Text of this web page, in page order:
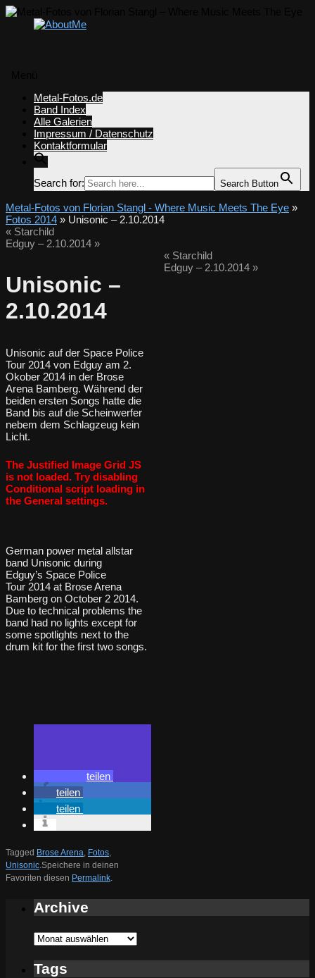
springen
Metal-Fotos.de
Band Index
Alle Galerien
Impressum / Datenschutz
Kontaktformular
Search for: Search Button
Metal-Fotos von Florian Stangl - Where Music Meets The Eye »
Fotos 2014 » Unisonic – 2.10.2014
« Starchild
Edguy – 2.10.2014 »
Unisonic –
2.10.2014
Unisonic auf der Space Police
Tour 2014 von Edguy am 2.
Okober 2014 in der Brose
Arena Bamberg. Während der
beiden ersten Songs hatte die
Band bis auf die Scheinwerfer
nebem dem Schlagzeug kein
Licht.
The Justified Image Grid JS
is not loaded. Try disabling
Conditional script loading in
the General settings.
German power metal allstar
band Unisonic during
Edguy’s Space Police
Tour 2014 at Brose Arena
Bamberg on October 2 2014.
Due to technical problems the
band had no lights except for
some spotlights next to the
drum kit for the first two songs.
teilen
teilen
teilen
Tagged Brose Arena, Fotos,
Unisonic.Speichere in deinen
Favoriten diesen Permalink.
«Starchild
Edguy – 2.10.2014 »
Archive
Archive
Tags